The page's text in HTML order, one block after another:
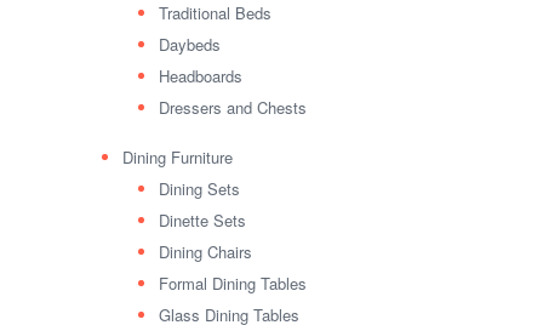
Traditional Beds
Daybeds
Headboards
Dressers and Chests
Dining Furniture
Dining Sets
Dinette Sets
Dining Chairs
Formal Dining Tables
Glass Dining Tables